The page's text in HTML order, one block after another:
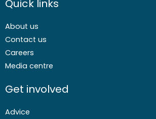
Quick links
About us
Contact us
Careers
Media centre
Get involved
Advice